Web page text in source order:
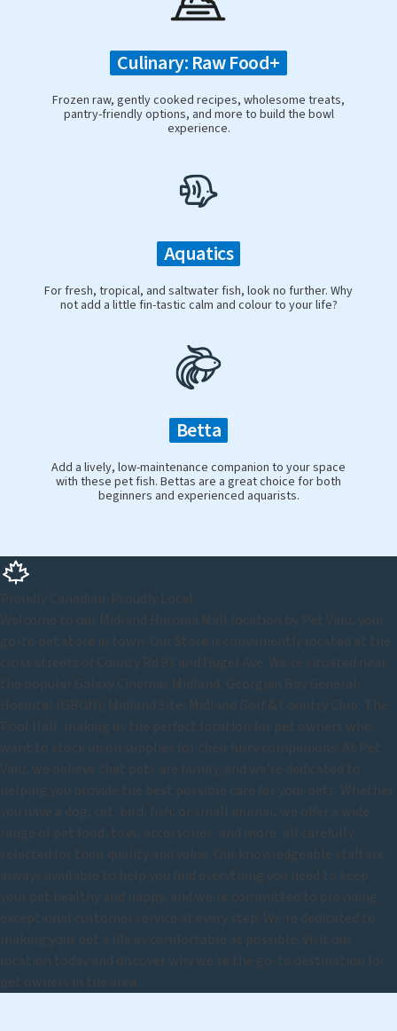
Culinary: Raw Food+
Frozen raw, gently cooked recipes, wholesome treats,
pantry-friendly options, and more to build the bowl
experience.
Aquatics
For fresh, tropical, and saltwater fish, look no further. Why
not add a little fin-tastic calm and colour to your life?
Betta
Add a lively, low-maintenance companion to your space
with these pet fish. Bettas are a great choice for both
beginners and experienced aquarists.
Proudly Canadian. Proudly Local.
Welcome to our Midland Huronia Mall location by Pet Valu, your
go-to pet store in town. Our Store is conveniently located at the
cross streets of County Rd 93 and Hugel Ave. We're situated near
the popular Galaxy Cinemas Midland, Georgian Bay General
Hospital (GBGH), Midland Site, Midland Golf & Country Club, The
Pool Hall, making us the perfect location for pet owners who
want to stock up on supplies for their furry companions. At Pet
Valu, we believe that pets are family, and we're dedicated to
helping you provide the best possible care for your pets. Whether
you have a dog, cat, bird, fish, or small animal, we offer a wide
range of pet food, toys, accessories, and more, all carefully
selected for their quality and value. Our knowledgeable staff are
always available to help you find everything you need to keep
your pet healthy and happy, and we're committed to providing
exceptional customer service at every step. We're dedicated to
making your pet's life as comfortable as possible. Visit our
location today and discover why we're the go-to destination for
pet owners in the area.